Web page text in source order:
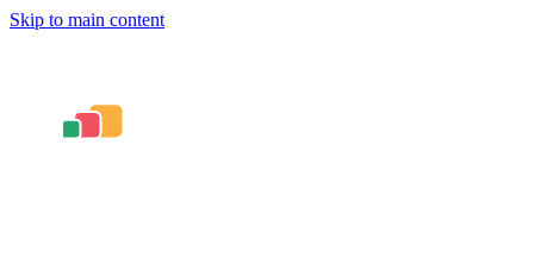
Skip to main content